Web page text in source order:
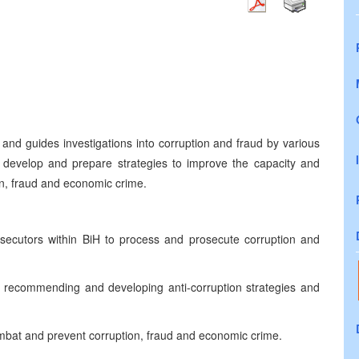
guides investigations into corruption and fraud by various
and prepare strategies to improve the capacity and
fraud and economic crime.
within BiH to process and prosecute corruption and
and developing anti-corruption strategies and
and prevent corruption, fraud and economic crime.